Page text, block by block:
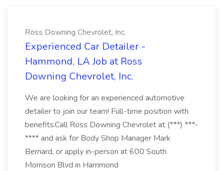
Ross Downing Chevrolet, Inc.
Experienced Car Detailer -
Hammond, LA Job at Ross
Downing Chevrolet, Inc.
We are looking for an experienced automotive
detailer to join our team! Full-time position with
benefits.Call Ross Downing Chevrolet at (***) ***-
**** and ask for Body Shop Manager Mark
Bernard, or apply in-person at 600 South
Morrison Blvd in Hammond